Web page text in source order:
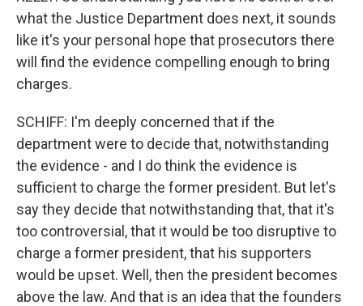
what the Justice Department does next, it sounds
like it's your personal hope that prosecutors there
will find the evidence compelling enough to bring
charges.
SCHIFF: I'm deeply concerned that if the
department were to decide that, notwithstanding
the evidence - and I do think the evidence is
sufficient to charge the former president. But let's
say they decide that notwithstanding that, that it's
too controversial, that it would be too disruptive to
charge a former president, that his supporters
would be upset. Well, then the president becomes
above the law. And that is an idea that the founders